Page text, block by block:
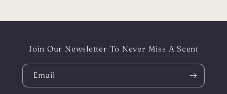
Join Our Newsletter To Never Miss A Scent
Email